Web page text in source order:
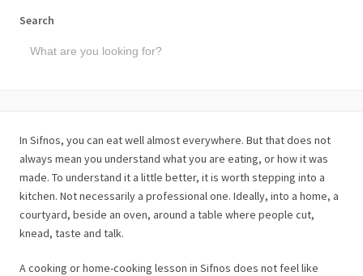
Search
In Sifnos, you can eat well almost everywhere. But that does not
always mean you understand what you are eating, or how it was
made. To understand it a little better, it is worth stepping into a
kitchen. Not necessarily a professional one. Ideally, into a home, a
courtyard, beside an oven, around a table where people cut,
knead, taste and talk.
A cooking or home-cooking lesson in Sifnos does not feel like